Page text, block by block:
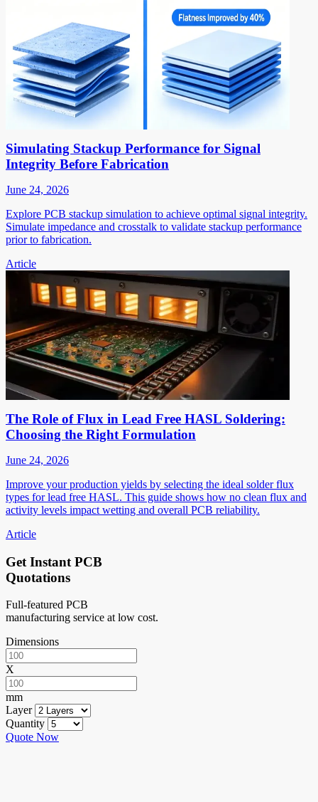
Simulating Stackup Performance for Signal
Integrity Before Fabrication
June 24, 2026
Explore PCB stackup simulation to achieve optimal signal integrity.
Simulate impedance and crosstalk to validate stackup performance
prior to fabrication.
Article
The Role of Flux in Lead Free HASL Soldering:
Choosing the Right Formulation
June 24, 2026
Improve your production yields by selecting the ideal solder flux
types for lead free HASL. This guide shows how no clean flux and
activity levels impact wetting and overall PCB reliability.
Article
Get Instant PCB
Quotations
Full-featured PCB
manufacturing service at low cost.
Dimensions
X
mm
Layer
Quantity
Quote Now